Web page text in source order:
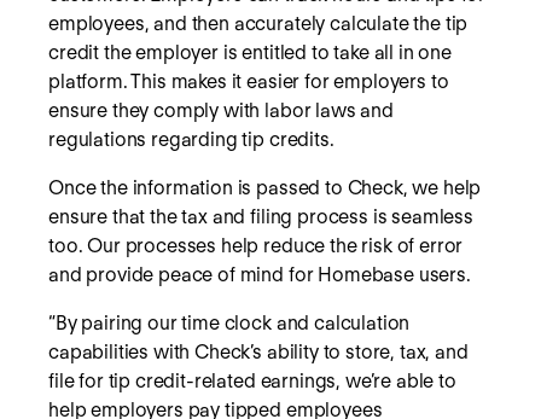
employees, and then accurately calculate the tip
credit the employer is entitled to take all in one
platform. This makes it easier for employers to
ensure they comply with labor laws and
regulations regarding tip credits.
Once the information is passed to Check, we help
ensure that the tax and filing process is seamless
too. Our processes help reduce the risk of error
and provide peace of mind for Homebase users.
“By pairing our time clock and calculation
capabilities with Check’s ability to store, tax, and
file for tip credit-related earnings, we’re able to
help employers pay tipped employees